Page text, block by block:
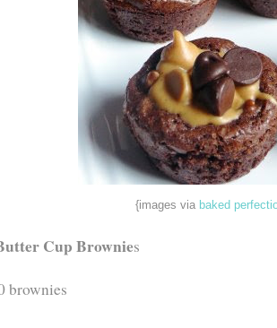
{images via baked
Cup Brownies
brownies